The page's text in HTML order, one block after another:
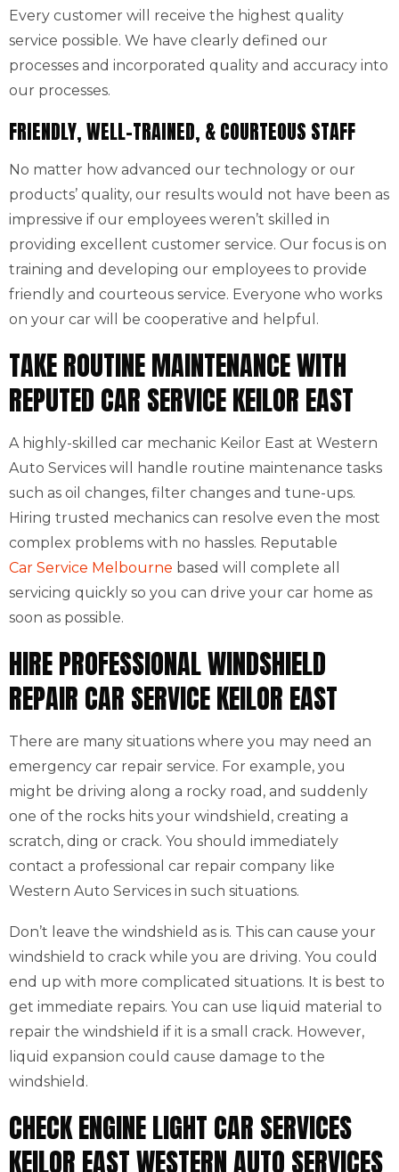
Every customer will receive the highest quality
service possible. We have clearly defined our
processes and incorporated quality and accuracy into
our processes.
FRIENDLY, WELL-TRAINED, & COURTEOUS STAFF
No matter how advanced our technology or our
products’ quality, our results would not have been as
impressive if our employees weren’t skilled in
providing excellent customer service. Our focus is on
training and developing our employees to provide
friendly and courteous service. Everyone who works
on your car will be cooperative and helpful.
TAKE ROUTINE MAINTENANCE WITH
REPUTED CAR SERVICE KEILOR EAST
A highly-skilled car mechanic Keilor East at Western
Auto Services will handle routine maintenance tasks
such as oil changes, filter changes and tune-ups.
Hiring trusted mechanics can resolve even the most
complex problems with no hassles. Reputable
Car Service Melbourne based will complete all
servicing quickly so you can drive your car home as
soon as possible.
HIRE PROFESSIONAL WINDSHIELD
REPAIR CAR SERVICE KEILOR EAST
There are many situations where you may need an
emergency car repair service. For example, you
might be driving along a rocky road, and suddenly
one of the rocks hits your windshield, creating a
scratch, ding or crack. You should immediately
contact a professional car repair company like
Western Auto Services in such situations.
Don’t leave the windshield as is. This can cause your
windshield to crack while you are driving. You could
end up with more complicated situations. It is best to
get immediate repairs. You can use liquid material to
repair the windshield if it is a small crack. However,
liquid expansion could cause damage to the
windshield.
CHECK ENGINE LIGHT CAR SERVICES
KEILOR EAST WESTERN AUTO SERVICES